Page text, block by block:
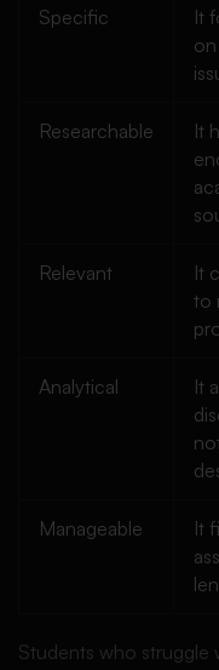
Specific
It
Researchable
It
Relevant
It
to
Analytical
It
Manageable
It
Students who struggle